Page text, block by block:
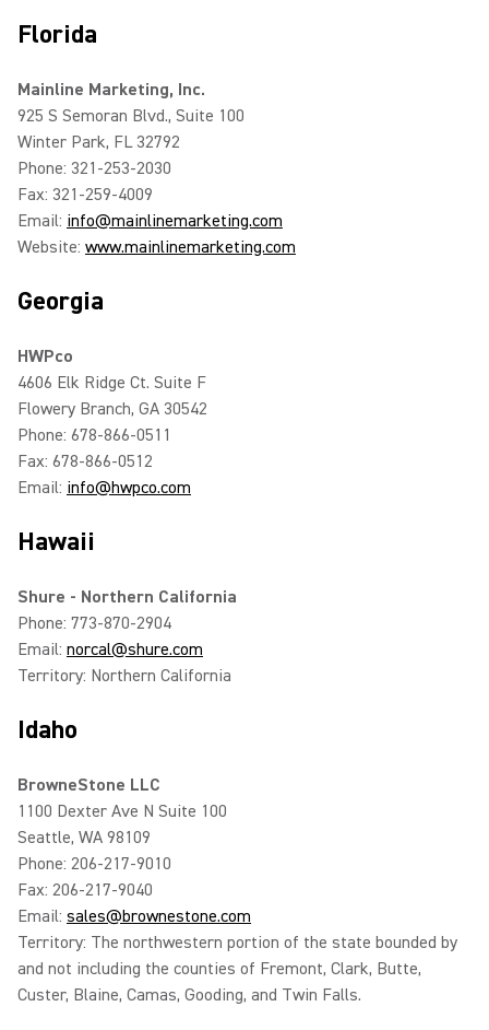
Florida
Mainline Marketing, Inc.
925 S Semoran Blvd., Suite 100
Winter Park, FL 32792
Phone: 321-253-2030
Fax: 321-259-4009
Email: info@mainlinemarketing.com
Website: www.mainlinemarketing.com
Georgia
HWPco
4606 Elk Ridge Ct. Suite F
Flowery Branch, GA 30542
Phone: 678-866-0511
Fax: 678-866-0512
Email: info@hwpco.com
Hawaii
Shure - Northern California
Phone: 773-870-2904
Email: norcal@shure.com
Territory: Northern California
Idaho
BrowneStone LLC
1100 Dexter Ave N Suite 100
Seattle, WA 98109
Phone: 206-217-9010
Fax: 206-217-9040
Email: sales@brownestone.com
Territory: The northwestern portion of the state bounded by
and not including the counties of Fremont, Clark, Butte,
Custer, Blaine, Camas, Gooding, and Twin Falls.